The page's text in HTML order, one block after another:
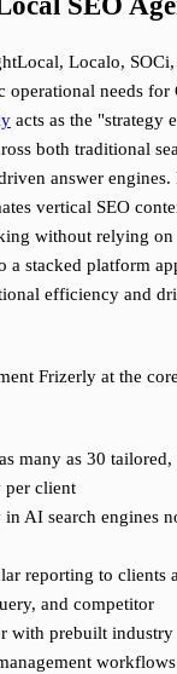
Localo,
operational needs
acts as the "strategy
both traditional
answer engines.
vertical SEO
without relying on
stacked platform
efficiency and
Frizerly at the
many as 30
per client
AI search engines
reporting to clients
and competitor
with prebuilt
workflows